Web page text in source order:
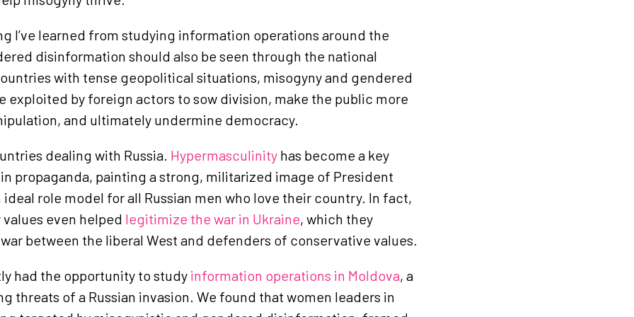
I’ve learned from studying information operations around the
disinformation should also be seen through the national
with tense geopolitical situations, misogyny and gendered
exploited by foreign actors to sow division, make the public more
and ultimately undermine democracy.
dealing with Russia. Hypermasculinity has become a key
propaganda, painting a strong, militarized image of President
role model for all Russian men who love their country. In fact,
even helped legitimize the war in Ukraine, which they
between the liberal West and defenders of conservative values.
had the opportunity to study information operations in Moldova, a
threats of a Russian invasion. We found that women leaders in